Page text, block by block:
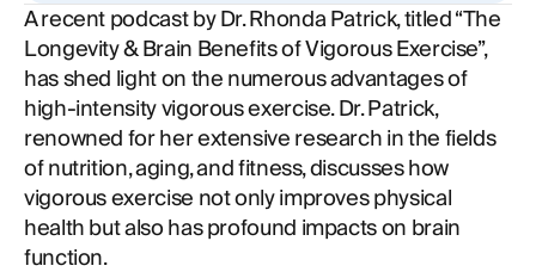
A recent podcast by Dr. Rhonda Patrick, titled “The
Longevity & Brain Benefits of Vigorous Exercise”,
has shed light on the numerous advantages of
high-intensity vigorous exercise. Dr. Patrick,
renowned for her extensive research in the fields
of nutrition, aging, and fitness, discusses how
vigorous exercise not only improves physical
health but also has profound impacts on brain
function.